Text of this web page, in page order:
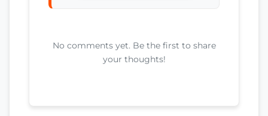
No comments yet. Be the first to share
your thoughts!